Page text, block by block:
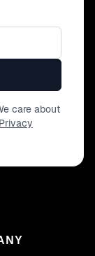
care about
Privacy